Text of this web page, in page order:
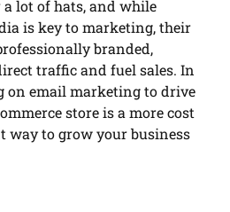
lot of hats, and while
is key to marketing, their
branded,
traffic and fuel sales. In
on email marketing to drive
store is a more cost
way to grow your business